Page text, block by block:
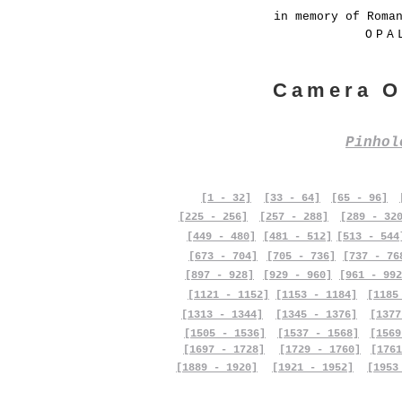
in memory of
Camera
[1 - 32] [33 - 64] [65 - 96]
[225 - 256]
[257 - 288]
[289 -
[449 - 480]
[673 - 704]
[481 - 512]
[705 - 736]
[513 -
[737 -
[897 - 928]
[929 - 960]
[961 -
[1121 - 1152]
[1153 - 1184]
[1313 - 1344]
[1505 - 1536]
[1697 - 1728]
[1889 - 1920]
[1345 - 1376]
[1537 - 1568]
[1729 - 1760]
[1921 - 1952]